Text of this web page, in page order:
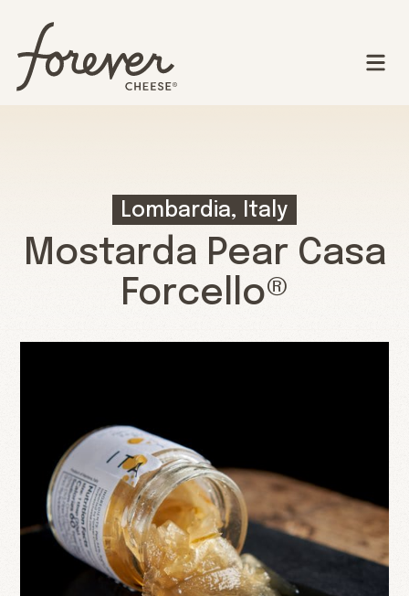
Lombardia, Italy
Mostarda Pear Casa
Forcello®